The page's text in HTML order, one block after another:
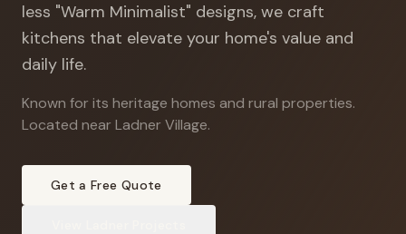
less "Warm Minimalist" designs, we craft
kitchens that elevate your home's value and
daily life.
Known for its heritage homes and rural properties.
Located near Ladner Village.
Get a Free Quote